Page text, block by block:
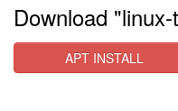
Download
APT INSTALL